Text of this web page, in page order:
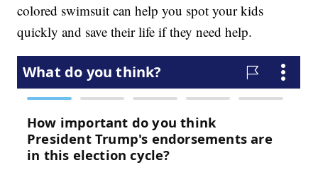
colored swimsuit can help you spot your kids
quickly and save their life if they need help.